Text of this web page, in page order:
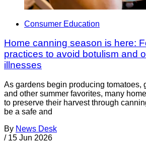
Consumer Education
Home canning season is here:
practices to avoid botulism and
illnesses
As gardens begin producing tomatoes,
and other summer favorites, many
to preserve their harvest through
be a safe and
By News Desk
/ 15 Jun 2026